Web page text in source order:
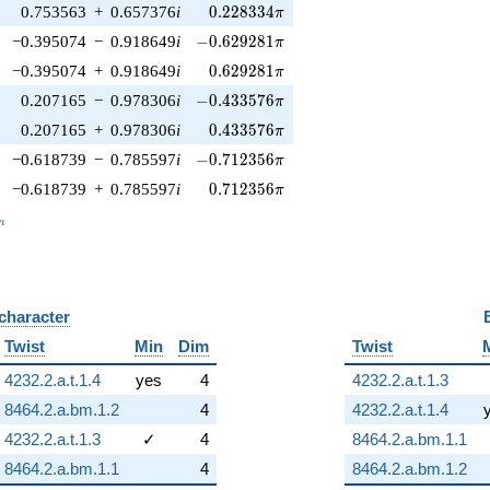
0.753563 + 0.657376i 0.228334\pi
0.228334π
−0.395074 − 0.918649i -0.629281\pi
−0.629281π
−0.395074 + 0.918649i 0.629281\pi
0.629281π
0.207165 − 0.978306i -0.433576\pi
−0.433576π
0.207165 + 0.978306i 0.433576\pi
0.433576π
−0.618739 − 0.785597i -0.712356\pi
−0.712356π
−0.618739 + 0.785597i 0.712356\pi
0.712356π
Twist Min
Dim
4232.2.a.t.1.4 yes
4
8464.2.a.bm.1.2
4
4232.2.a.t.1.3 ✓
4
8464.2.a.bm.1.1 4
Twist
4232.2.a.t.1.3
4232.2.a.t.1.4
8464.2.a.bm.1.1
8464.2.a.bm.1.2